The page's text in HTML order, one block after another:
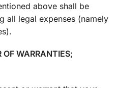
above shall be
all legal expenses (namely
OF WARRANTIES;